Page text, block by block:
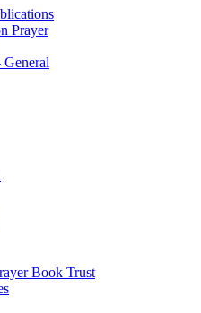
Prayer
Book Trust